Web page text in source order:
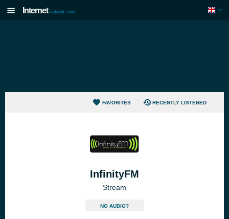
Internet radiouk.com
FAVORITES RECENTLY LISTENED
InfinityFM
Stream
NO AUDIO?